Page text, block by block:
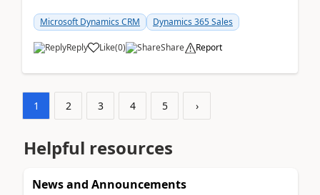
Microsoft Dynamics CRM
Dynamics 365 Sales
Reply Like(0) Share Report
1 2 3 4 5 ›
Helpful resources
News and Announcements